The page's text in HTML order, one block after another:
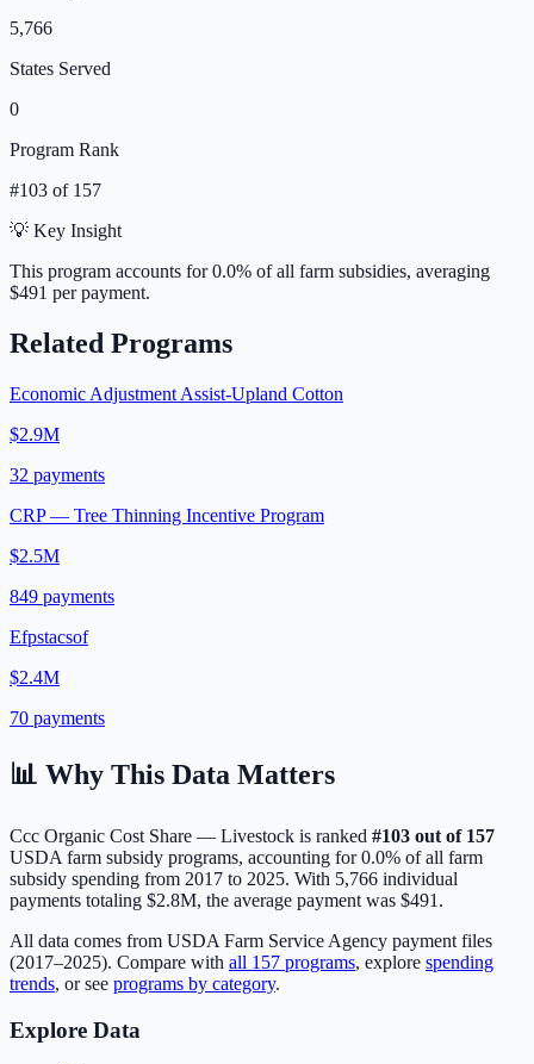
5,766
States Served
0
Program Rank
#103 of 157
💡 Key Insight
This program accounts for0.0% of all farm subsidies, averaging
$491 per payment.
Related Programs
Economic Adjustment Assist-Upland Cotton
$2.9M
32 payments
CRP — Tree Thinning Incentive Program
$2.5M
849 payments
Efpstacsof
$2.4M
70 payments
📊 Why This Data Matters
Ccc Organic Cost Share — Livestock is ranked #103 out of 157
USDA farm subsidy programs, accounting for0.0% of all farm
subsidy spending from 2017 to 2025. With 5,766 individual
payments totaling $2.8M, the average payment was $491 .
All data comes from USDA Farm Service Agency payment files
(2017–2025). Compare with all 157 programs, explore spending
trends, or see programs by category.
Explore Data